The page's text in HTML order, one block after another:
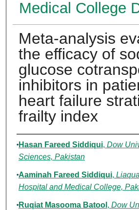
Medical College
Meta-analysis
the efficacy of
glucose
inhibitors in
heart failure
frailty index
Authors
Hasan Fareed Siddiqui, Dow
Sciences, Pakistan
Aaminah Fareed Siddiqui,
Hospital and Medical College,
Ruqiat Masooma Batool , Dow